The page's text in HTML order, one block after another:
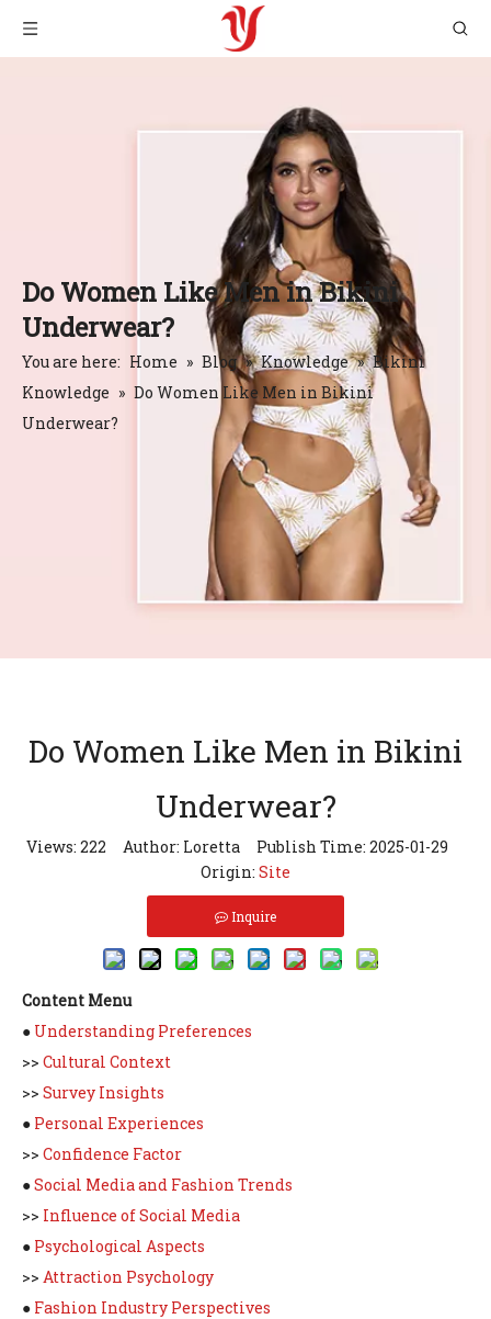
Do Women Like Men in Bikini
Underwear?
You are here: Home » Blog » Knowledge » Bikini
Knowledge » Do Women Like Men in Bikini
Underwear?
Do Women Like Men in Bikini
Underwear?
Views: 222 Author: Loretta Publish Time: 2025-01-29
Origin: Site
Inquire
Content Menu
● Understanding Preferences
>> Cultural Context
>> Survey Insights
● Personal Experiences
>> Confidence Factor
●Social Media and Fashion Trends
>> Influence of Social Media
● Psychological Aspects
>> Attraction Psychology
● Fashion Industry Perspectives